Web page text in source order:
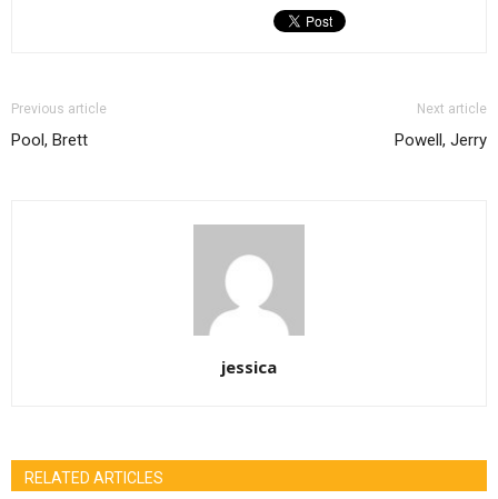
Previous article
Pool, Brett
Next article
Powell, Jerry
jessica
RELATED ARTICLES